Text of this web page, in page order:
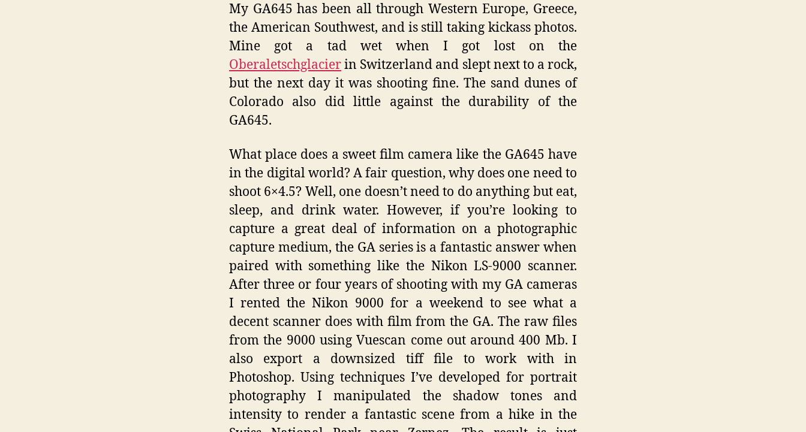
My GA645 has been all through Western Europe, Greece,
the American Southwest, and is still taking kickass photos.
Mine got a tad wet when I got lost on the
Oberaletschglacierin Switzerland and slept next to a rock,
but the next day it was shooting fine. The sand dunes of
Colorado also did little against the durability of the
GA645.
What place does a sweet film camera like the GA645 have
in the digital world? A fair question, why does one need to
shoot 6×4.5? Well, one doesn’t need to do anything but eat,
sleep, and drink water. However, if you’re looking to
capture a great deal of information on a photographic
capture medium, the GA series is a fantastic answer when
paired with something like the Nikon LS-9000 scanner.
After three or four years of shooting with my GA cameras
I rented the Nikon 9000 for a weekend to see what a
decent scanner does with film from the GA. The raw files
from the 9000 using Vuescan come out around 400 Mb. I
also export a downsized tiff file to work with in
Photoshop. Using techniques I’ve developed for portrait
photography I manipulated the shadow tones and
intensity to render a fantastic scene from a hike in the